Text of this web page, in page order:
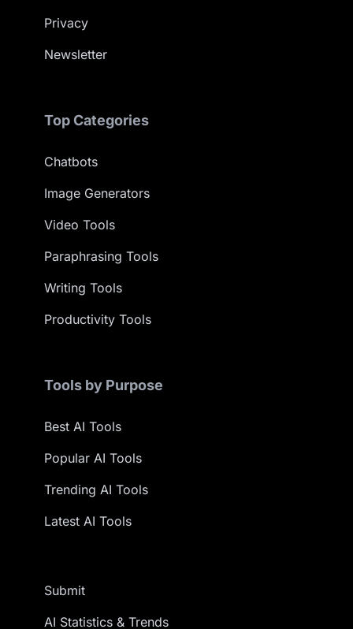
Privacy
Newsletter
Top Categories
Chatbots
Image Generators
Video Tools
Paraphrasing Tools
Writing Tools
Productivity Tools
Tools by Purpose
Best AI Tools
Popular AI Tools
Trending AI Tools
Latest AI Tools
Submit
AI Statistics & Trends